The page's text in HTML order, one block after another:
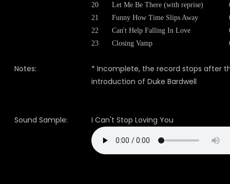
20
Let Me Be There (with reprise)
21
Funny How Time Slips Away
22
Can't Help Falling In Love
23
Closing Vamp
Notes:
* Incomplete, the record stops after
introduction of Duke Bardwell
Sound Sample: I Can't Stop Loving You